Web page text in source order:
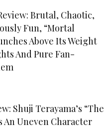
Brutal, Chaotic,
Fun, “Mortal
Above Its Weight
And Pure Fan-
Shuji Terayama’s “The
An Uneven Character